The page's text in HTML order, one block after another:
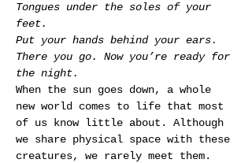
Tongues under the soles of your
feet.
Put your hands behind your ears.
There you go. Now you’re ready for
the night.
When the sun goes down, a whole
new world comes to life that most
of us know little about. Although
we share physical space with these
creatures, we rarely meet them.